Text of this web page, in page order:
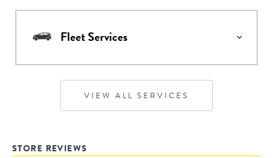
Fleet Services
VIEW ALL SERVICES
STORE REVIEWS